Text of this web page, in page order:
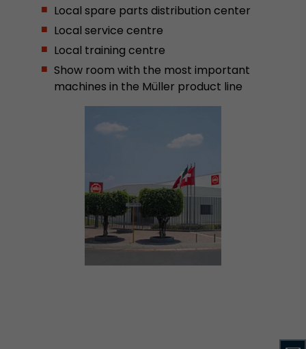
Local spare parts distribution center
Local service centre
Local training centre
Show room with the most important
machines in the Müller product line
Provider Leadinfo B.V.
Session
Purpose
Leadinfo sets two so-called cookies, which
Müller AG insight into the behavior on the